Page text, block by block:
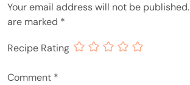
Your email address will not be published.
are marked *
Recipe Rating
Comment *